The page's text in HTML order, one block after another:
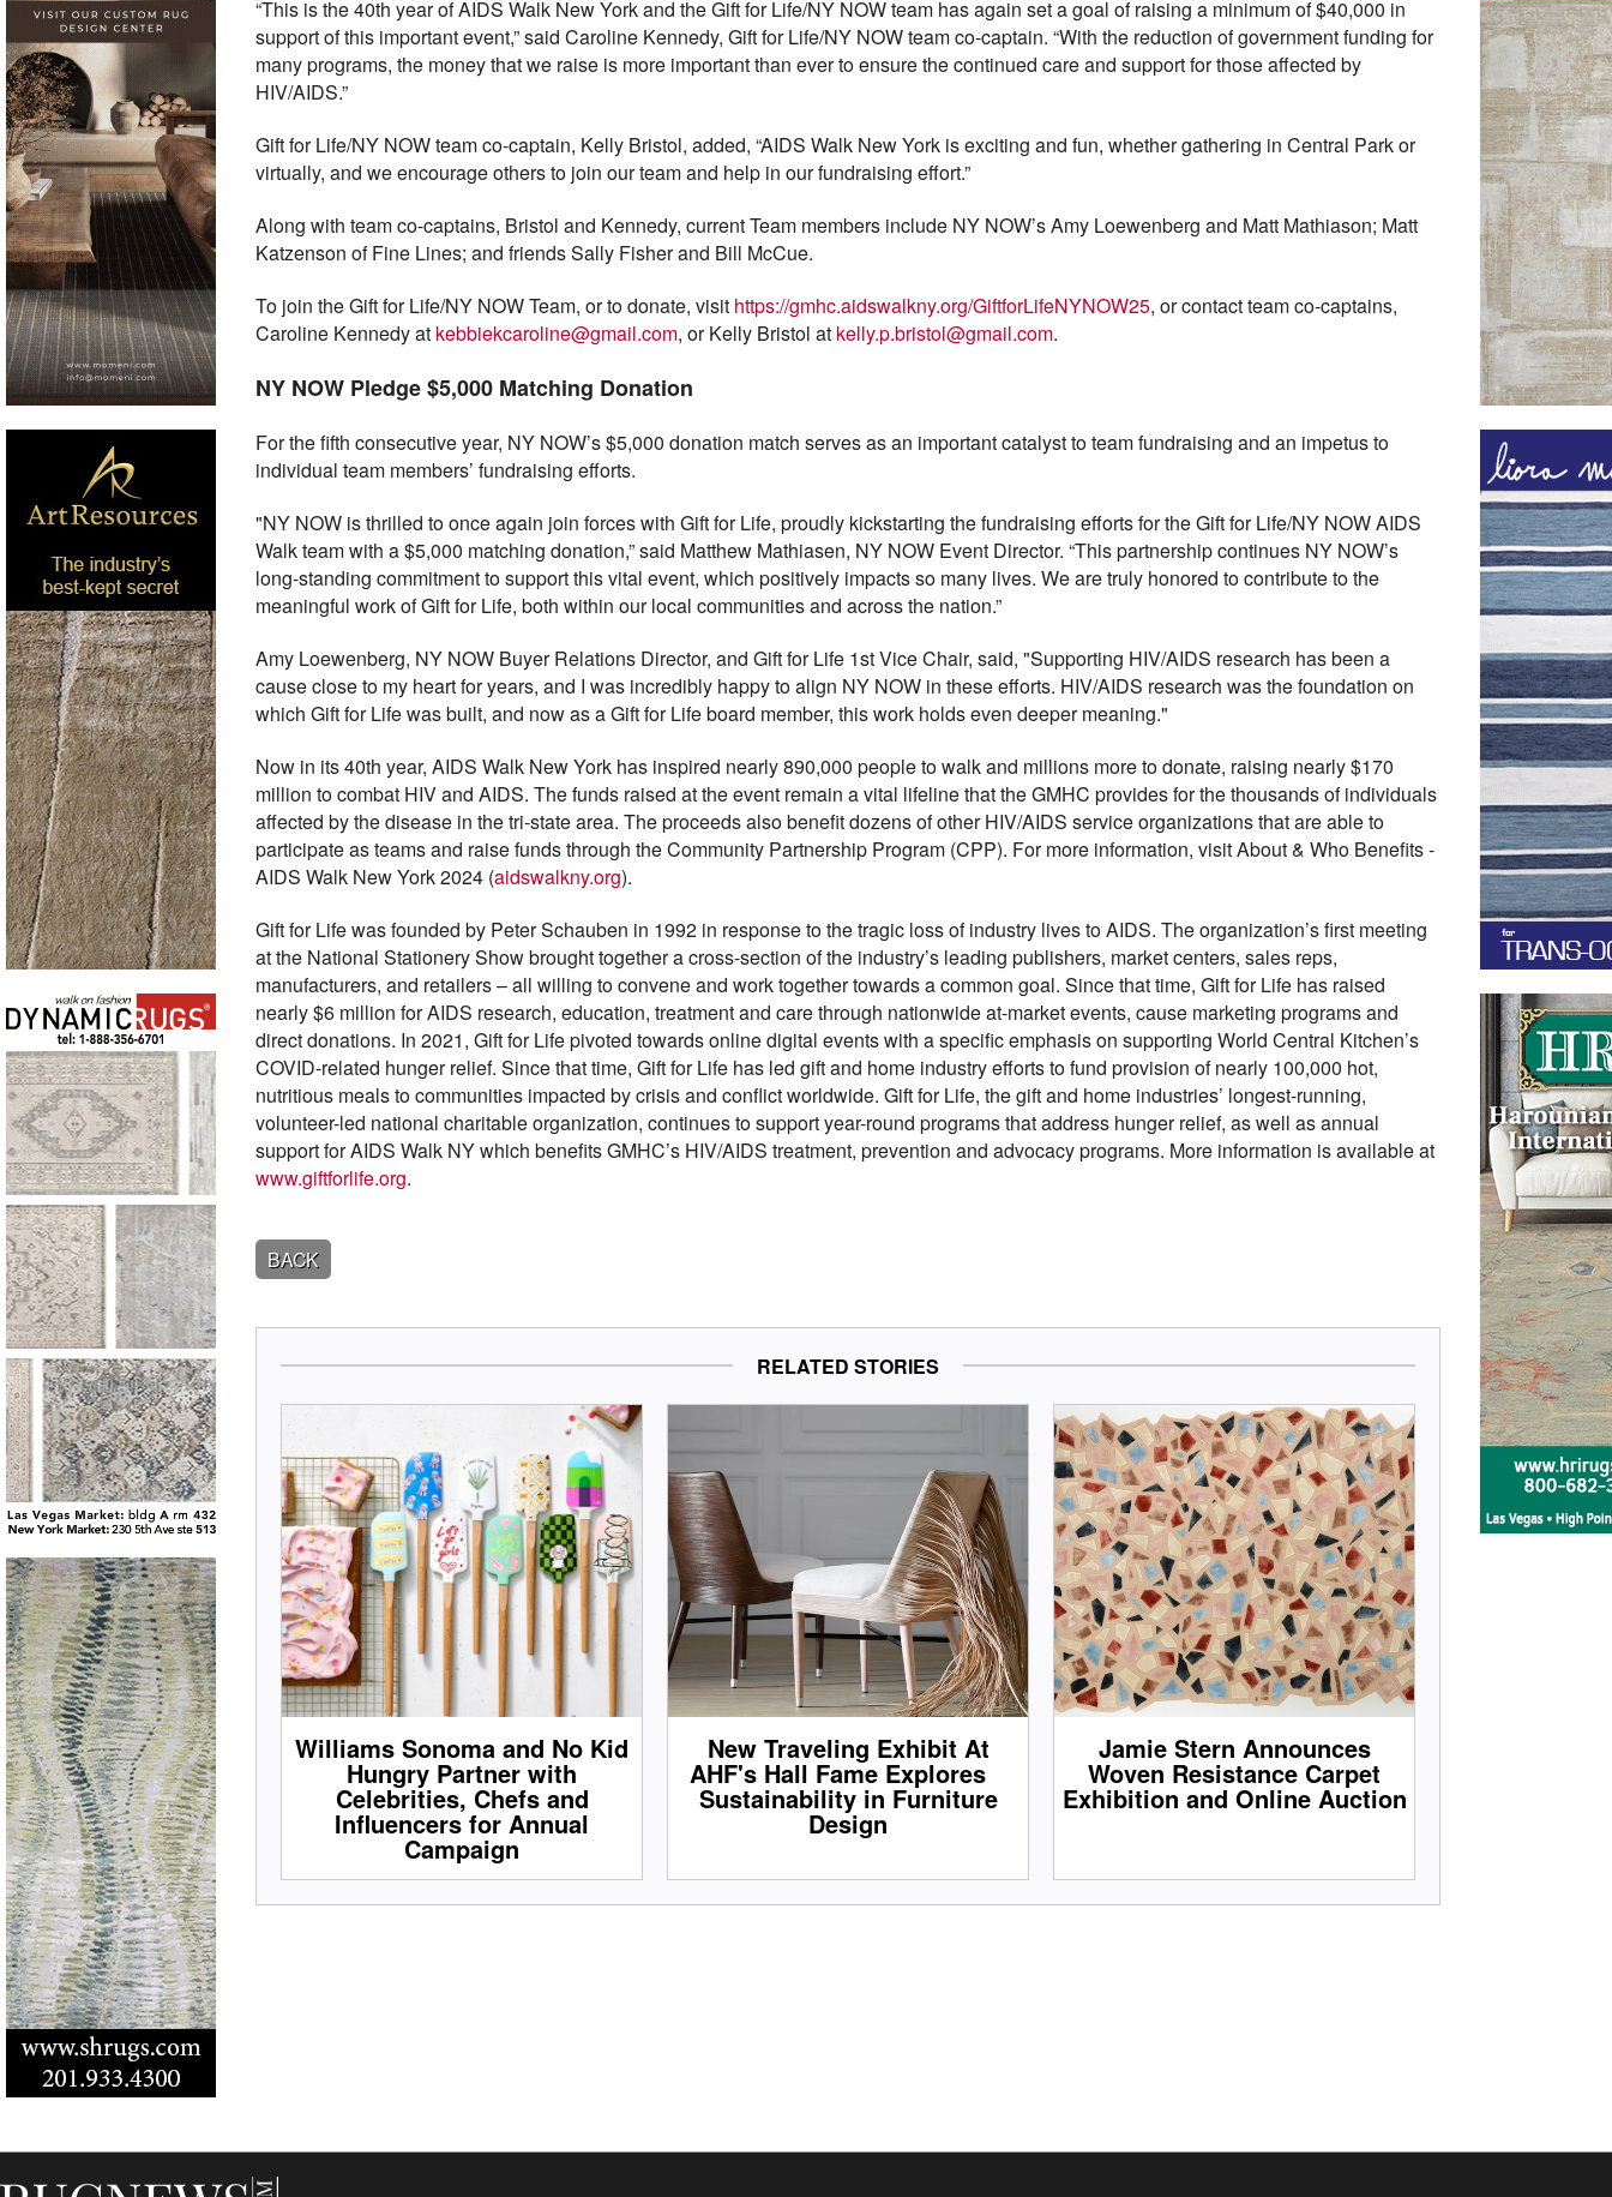
“This is the 40th year of AIDS Walk New York and the Gift for Life/NY NOW team has again set a goal of raising a minimum of $40,000 in
support of this important event,” said Caroline Kennedy, Gift for Life/NY NOW team co-captain. “With the reduction of government funding for
many programs, the money that we raise is more important than ever to ensure the continued care and support for those affected by
HIV/AIDS.”
Gift for Life/NY NOW team co-captain, Kelly Bristol, added, “AIDS Walk New York is exciting and fun, whether gathering in Central Park or
virtually, and we encourage others to join our team and help in our fundraising effort.”
Along with team co-captains, Bristol and Kennedy, current Team members include NY NOW’s Amy Loewenberg and Matt Mathiason; Matt
Katzenson of Fine Lines; and friends Sally Fisher and Bill McCue.
To join the Gift for Life/NY NOW Team, or to donate, visit https://gmhc.aidswalkny.org/GiftforLifeNYNOW25, or contact team co-captains,
Caroline Kennedy at kebbiekcaroline@gmail.com, or Kelly Bristol at kelly.p.bristol@gmail.com.
NY NOW Pledge $5,000 Matching Donation
For the fifth consecutive year, NY NOW’s $5,000 donation match serves as an important catalyst to team fundraising and an impetus to
individual team members’ fundraising efforts.
"NY NOW is thrilled to once again join forces with Gift for Life, proudly kickstarting the fundraising efforts for the Gift for Life/NY NOW AIDS
Walk team with a $5,000 matching donation,” said Matthew Mathiasen, NY NOW Event Director. “This partnership continues NY NOW’s
long-standing commitment to support this vital event, which positively impacts so many lives. We are truly honored to contribute to the
meaningful work of Gift for Life, both within our local communities and across the nation.”
Amy Loewenberg, NY NOW Buyer Relations Director, and Gift for Life 1st Vice Chair, said, "Supporting HIV/AIDS research has been a
cause close to my heart for years, and I was incredibly happy to align NY NOW in these efforts. HIV/AIDS research was the foundation on
which Gift for Life was built, and now as a Gift for Life board member, this work holds even deeper meaning."
Now in its 40th year, AIDS Walk New York has inspired nearly 890,000 people to walk and millions more to donate, raising nearly $170
million to combat HIV and AIDS. The funds raised at the event remain a vital lifeline that the GMHC provides for the thousands of individuals
affected by the disease in the tri-state area. The proceeds also benefit dozens of other HIV/AIDS service organizations that are able to
participate as teams and raise funds through the Community Partnership Program (CPP). For more information, visit About & Who Benefits -
AIDS Walk New York 2024 (aidswalkny.org).
Gift for Life was founded by Peter Schauben in 1992 in response to the tragic loss of industry lives to AIDS. The organization’s first meeting
at the National Stationery Show brought together a cross-section of the industry’s leading publishers, market centers, sales reps,
manufacturers, and retailers – all willing to convene and work together towards a common goal. Since that time, Gift for Life has raised
nearly $6 million for AIDS research, education, treatment and care through nationwide at-market events, cause marketing programs and
direct donations. In 2021, Gift for Life pivoted towards online digital events with a specific emphasis on supporting World Central Kitchen’s
COVID-related hunger relief. Since that time, Gift for Life has led gift and home industry efforts to fund provision of nearly 100,000 hot,
nutritious meals to communities impacted by crisis and conflict worldwide. Gift for Life, the gift and home industries’ longest-running,
volunteer-led national charitable organization, continues to support year-round programs that address hunger relief, as well as annual
support for AIDS Walk NY which benefits GMHC’s HIV/AIDS treatment, prevention and advocacy programs. More information is available at
www.giftforlife.org.
BACK
RELATED STORIES
Williams Sonoma and No Kid
Hungry Partner with
Celebrities, Chefs and
Influencers for Annual
Campaign
New Traveling Exhibit At
AHF's Hall Fame Explores
Sustainability in Furniture
Design
Jamie Stern Announces
Woven Resistance Carpet
Exhibition and Online Auction